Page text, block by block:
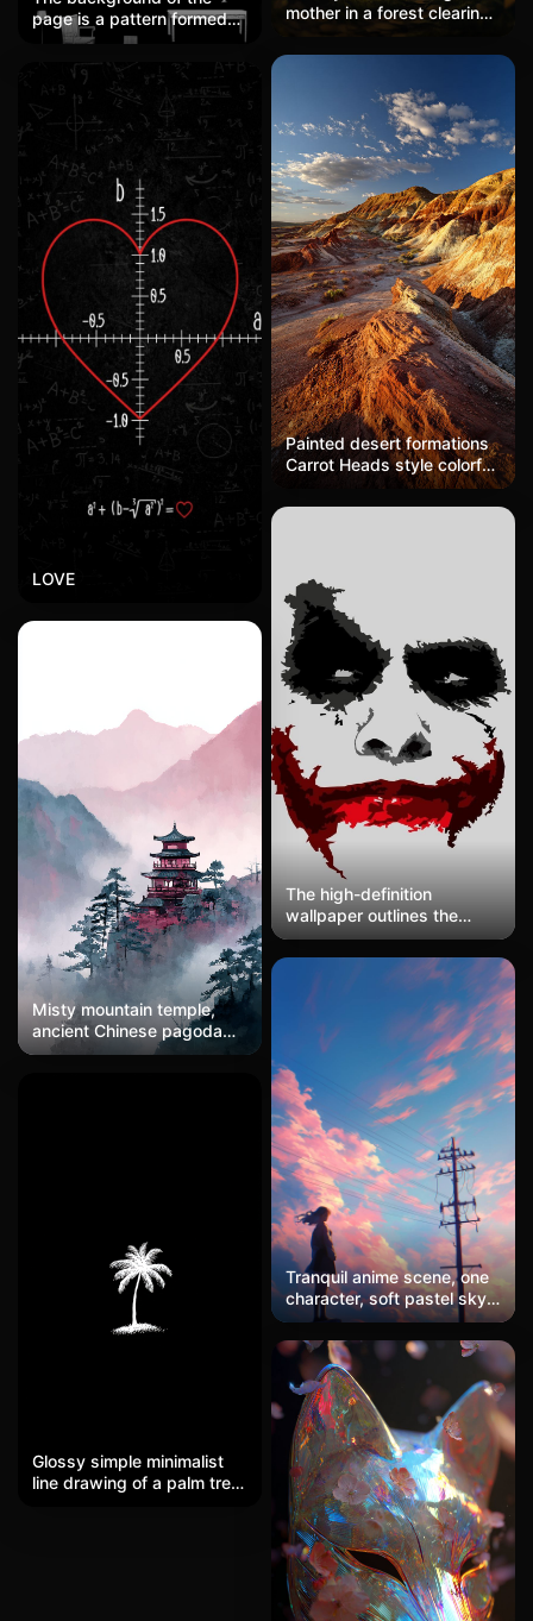
page is a pattern formed
by the silhouettes of
various furniture. The
background should be
black. The furniture should
not be too dense. The
furniture includes sofas,
strollers, tables and chairs,
Christmas trees, beds,
floor lamps, rattan chairs,
etc.
mother in a forest clearing,
golden sunlight filtering
through trees, soft mossy
Painted desert formations
Carrot Heads style colorful
layered rock formations,
Utah desert, golden
LOVE
The high-definition
wallpaper outlines the
clown's face with abstract
strokes, featuring pale
skin, dark eye makeup,
and a blood-red, cracked
mouth. The background is
a light gray minimalist
design with bizarre and
intense tones, showcasing
a pop art style, making it a
unique phone wallpaper.
Misty mountain temple,
ancient Chinese pagoda
emerging from morning
Tranquil anime scene, one
character, soft pastel sky,
minimal details
Glossy simple minimalist
line drawing of a palm tree.